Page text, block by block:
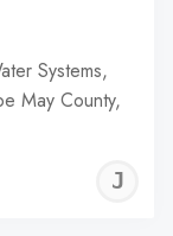
Systems,
May County,